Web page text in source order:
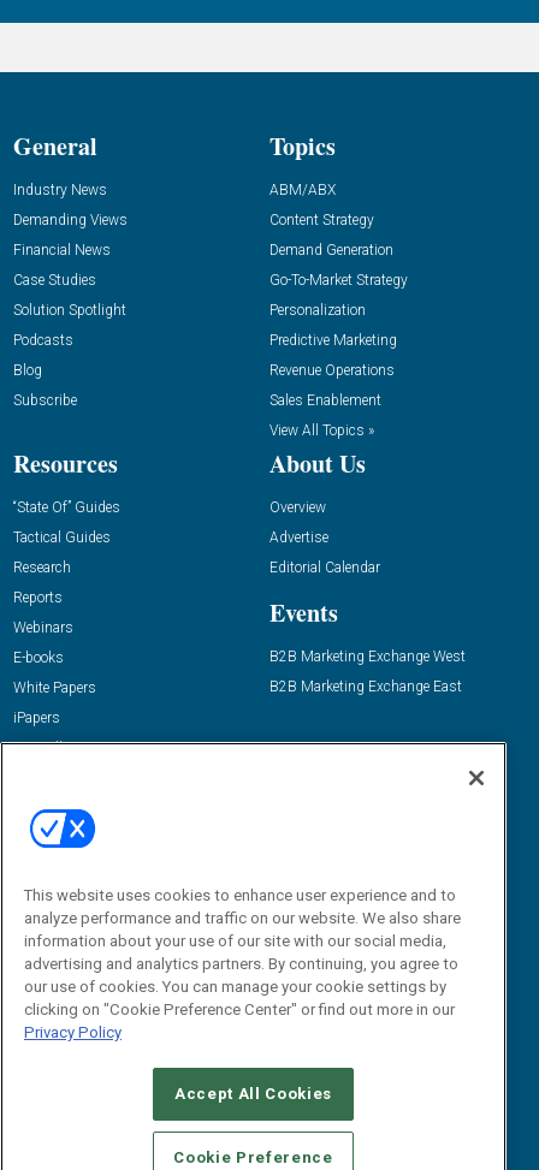
General
Industry News
Demanding Views
Financial News
Case Studies
Solution Spotlight
Podcasts
Blog
Subscribe
Topics
ABM/ABX
Content Strategy
Demand Generation
Go-To-Market Strategy
Personalization
Predictive Marketing
Revenue Operations
Sales Enablement
View All Topics »
Resources
“State Of” Guides
Tactical Guides
Research
Reports
Webinars
E-books
White Papers
iPapers
View All Resources »
About Us
Overview
Advertise
Editorial Calendar
Events
B2B Marketing Exchange West
B2B Marketing Exchange East
Email:
dgrprograms@demandgenreport.com
CAREERS AUTHORIZED SERVICE PROVIDERS
STANDARDS OF CONDUCT
YOUR PRIVACY CHOICES
This website uses cookies to enhance user experience and to
analyze performance and traffic on our website. We also share
information about your use of our site with our social media,
advertising and analytics partners. By continuing, you agree to
our use of cookies. You can manage your cookie settings by
clicking on "Cookie Preference Center" or find out more in our
Privacy Policy
Accept All Cookies
Cookie Preference